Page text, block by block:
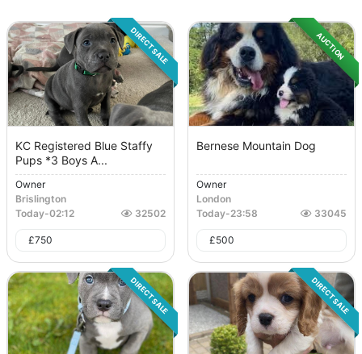
DIRECT SALE
KC Registered Blue Staffy
Pups *3 Boys A...
Owner
Brislington
Today-02:12 32502
£750
AUCTION
Bernese Mountain Dog
Owner
London
Today-23:58 33045
£500
DIRECT SALE DIRECT SALE